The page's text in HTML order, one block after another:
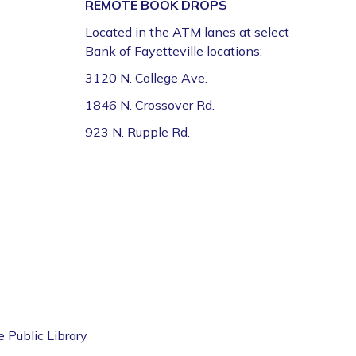
Volunteer Genealogy Assistance with
DAR Members
Mon, Aug 10, 5:00pm - 7:00pm
Fayetteville Public Library -Genealogy Library
Fayetteville Public Library -
REMOTE BOOK DROPS
Located in the ATM lanes at select
Bank of Fayetteville locations:
3120 N. College Ave.
1846 N. Crossover Rd.
923 N. Rupple Rd.
Public Library